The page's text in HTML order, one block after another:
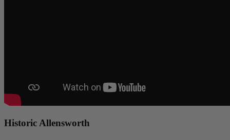
Historic Allensworth